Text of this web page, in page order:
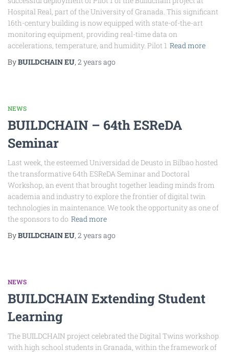
Hospital Real, part of the University of Granada. This significant
16th-century building is now equipped with state-of-the-art
monitoring equipment, providing real-time data on
accelerations, temperature, and humidity. Pilot 1 Read more
ByBUILDCHAIN EU, 2 years ago
NEWS
BUILDCHAIN – 64th ESReDA
Seminar
Last week, the esteemed Universidad de Deusto in Bilbao hosted
the transformative 64th ESReDA Seminar and Doctoral
Workshop, an event that brought together leading minds from
academia and industry to explore the frontier of digital twin
technologies in maintenance. We took the opportunity as one of
the sponsors to do Read more
ByBUILDCHAIN EU, 2 years ago
NEWS
BUILDCHAIN Extending Student
Learning
The BUILDCHAIN project celebrated the Digital Twins workshop
with high school students in Granada, within the framework of